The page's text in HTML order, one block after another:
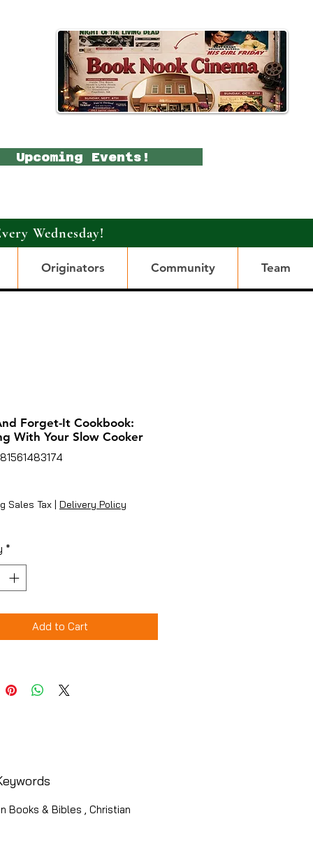
Upcoming Events!
Wednesday!
Originators Community Team
Forget-It Cookbook:
With Your Slow Cooker
Sales Tax | Delivery Policy
*
Add to Cart
Books & Bibles , Christian